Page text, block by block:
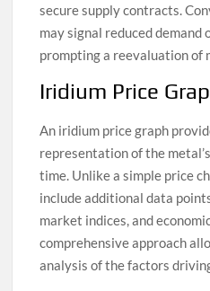
secure supply contracts.
may signal reduced demand
prompting a reevaluation of
Iridium Price
An iridium price graph
representation of the
time. Unlike a simple price
include additional data
market indices, and
comprehensive approach
analysis of the factors